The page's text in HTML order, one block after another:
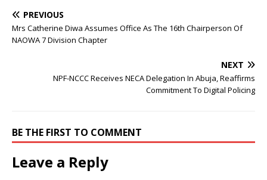
PREVIOUS
Mrs Catherine Diwa Assumes Office As The 16th Chairperson Of
NAOWA 7 Division Chapter
NEXT
NPF-NCCC Receives NECA Delegation In Abuja, Reaffirms
Commitment To Digital Policing
BE THE FIRST TO COMMENT
Leave a Reply